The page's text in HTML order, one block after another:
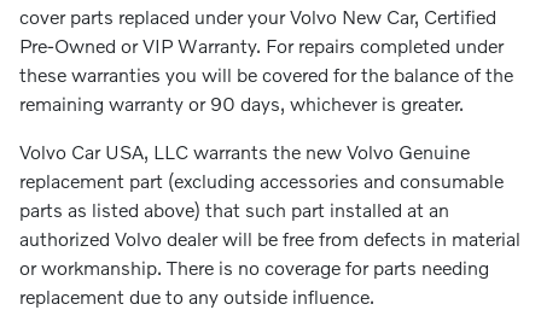
cover parts replaced under your Volvo New Car, Certified
Pre-Owned or VIP Warranty. For repairs completed under
these warranties you will be covered for the balance of the
remaining warranty or 90 days, whichever is greater.
Volvo Car USA, LLC warrants the new Volvo Genuine
replacement part (excluding accessories and consumable
parts as listed above) that such part installed at an
authorized Volvo dealer will be free from defects in material
or workmanship. There is no coverage for parts needing
replacement due to any outside influence.